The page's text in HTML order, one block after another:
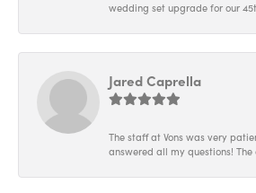
wedding set upgrade for our
Jared Caprella
The staff at Vons was very
answered all my questions!